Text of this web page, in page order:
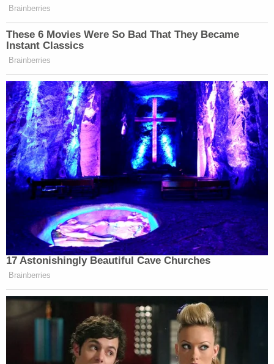
— James Crampton
(@JimCramptonWPG)December 4,
2015
Brilliant front page by
@NYDailyNews, one of very few U.S.
media outlets to go after the
@NRA.
pic.twitter.com/6lCmnfYHwQ
— Piers Morgan (@piersmorgan)
December 4, 2015
Never read but I’d
#boycottNYDailyNewsSave the trees
New York Daily News continues
descent into ‘unhinged lunacy’
https://t.co/mTgt9a0MrK
Brainberries
These 6 Movies Were So Bad That They Became
Instant Classics
Brainberries
17 Astonishingly Beautiful Cave Churches
Brainberries